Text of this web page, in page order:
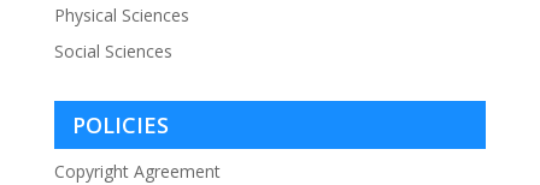
Physical Sciences
Social Sciences
POLICIES
Copyright Agreement